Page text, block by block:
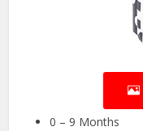
0 – 9 Months